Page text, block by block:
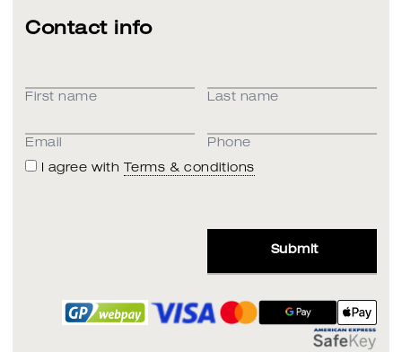
Contact info
First name Last name
Email
Phone
I agree with
Terms & conditions